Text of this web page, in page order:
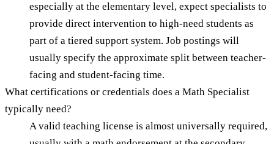
especially at the elementary level, expect specialists to
provide direct intervention to high-need students as
part of a tiered support system. Job postings will
usually specify the approximate split between teacher-
facing and student-facing time.
What certifications or credentials does a Math Specialist
typically need?
A valid teaching license is almost universally required,